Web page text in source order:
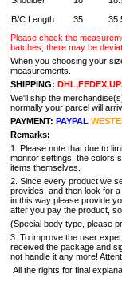
B/C Length
35
Please check the
batches, there may be
When you choosing your
measurements.
SHIPPING:
We'll ship the
normally your parcel will
PAYMENT: PAYPAL
Remarks:
1. Please note that due to
monitor settings, the colors
items themselves.
2. Since every product we
provides, and then look for
in this way please provide
after you pay the product,
(Special body type, please
3. To improve the user
received the package and
not handle it any more!
All the rights for final